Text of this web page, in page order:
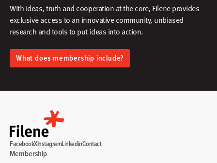
With ideas, truth and cooperation at the core, Filene provides
exclusive access to an innovative community, unbiased
research and tools to put ideas into action.​
What does membership include?
Membership
FacebookXInstagramLinkedinContact